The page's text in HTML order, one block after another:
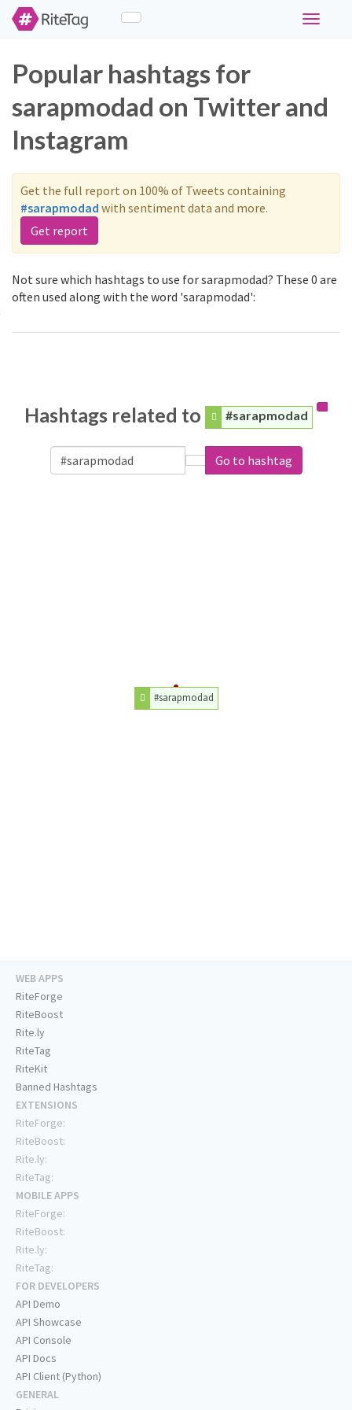
Toggle
Popular hashtags for
sarapmodad on Twitter and
Instagram
Get the full report on 100% of Tweets containing
#sarapmodad with sentiment data and more.
Get report
Not sure which hashtags to use for sarapmodad? These 0 are
often used along with the word 'sarapmodad':
Hashtags related to #sarapmodad
Go to hashtag
#sarapmodad
WEB APPS
RiteForge
RiteBoost
Rite.ly
RiteTag
RiteKit
Banned Hashtags
EXTENSIONS
RiteForge:
RiteBoost:
Rite.ly:
RiteTag:
MOBILE APPS
RiteForge:
RiteBoost:
Rite.ly:
RiteTag:
FOR DEVELOPERS
API Demo
API Showcase
API Console
API Docs
API Client (Python)
GENERAL